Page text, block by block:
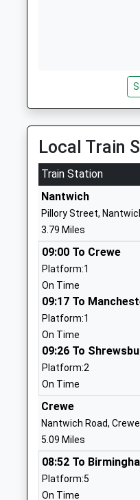
Reaseheath
Further Education
Ages:16-99
Head Teacher
Mr Marcus Clinton
Acton Church Of
Primary Academy
Academy Converter
Ages:4-11
Head Teacher
Mr Chris Priddey
The Axis Academy
Free Schools Special
Ages:4-16
Head Teacher
Mr Paul Eager
Local Train
Train Station
Nantwich
Pillory Street,
3.79 Miles
09:00 To Crewe
Platform:1
On Time
09:17 To
Platform:1
On Time
09:26 To
Platform:2
On Time
Crewe
Nantwich Road,
5.09 Miles
08:52 To
Platform:5
On Time